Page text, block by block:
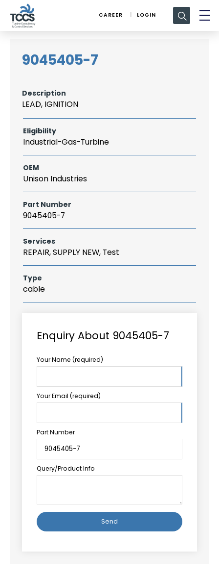
CAREER LOGIN
Search
for:
9045405-7
Description
LEAD, IGNITION
Eligibility
Industrial-Gas-Turbine
OEM
Unison Industries
Part Number
9045405-7
Services
REPAIR, SUPPLY NEW, Test
Type
cable
Enquiry About 9045405-7
Your Name (required)
Your Email (required)
Part Number
Query/Product Info